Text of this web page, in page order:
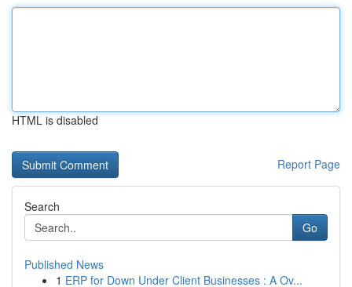
HTML is disabled
Report Page
Search
Go
Published News
1 ERP for Down Under Client Businesses : A Ov...